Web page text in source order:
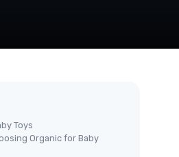
Toys
Organic for Baby